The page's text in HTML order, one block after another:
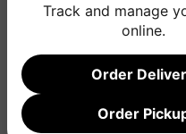
Track and manage
online.
Order
Order